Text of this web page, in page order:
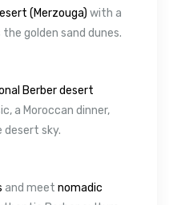
(Merzouga) with a
the golden sand dunes.
Berber desert
a Moroccan dinner,
desert sky.
and meet nomadic